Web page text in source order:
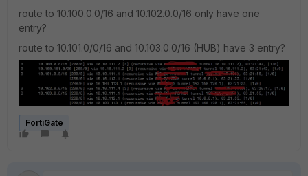
route to 10.100.0.0/16 and 10.102.0.0/16 only have one
entry?
route to 10.101.0/0/16 and 10.103.0.0/16 (HUB) have 3 entry?
FortiGate